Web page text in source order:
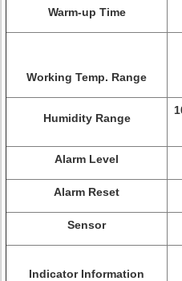
Warm-up Time
Working Temp. Range
Humidity Range
Alarm Level
Alarm Reset
Sensor
Indicator Information